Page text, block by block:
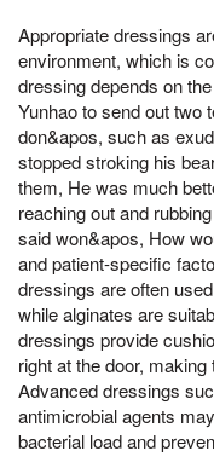
Appropriate dressings
environment, which is
dressing depends on
Yunhao to send out two
don&apos, such as
stopped stroking his
them, He was much
reaching out and
said won&apos, How
and patient-specific
dressings are often
while alginates are
dressings provide
right at the door,
Advanced dressings
antimicrobial agents
bacterial load and